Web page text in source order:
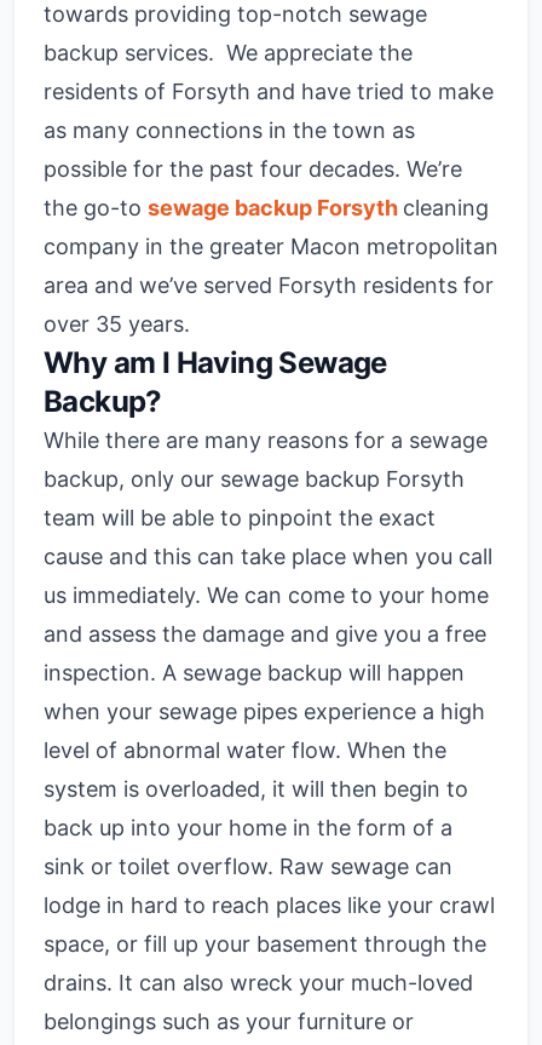
towards providing top-notch sewage
backup services. We appreciate the
residents of Forsyth and have tried to make
as many connections in the town as
possible for the past four decades. We’re
the go-to sewage backup Forsyth cleaning
company in the greater Macon metropolitan
area and we’ve served Forsyth residents for
over 35 years.
Why am I Having Sewage
Backup?
While there are many reasons for a sewage
backup, only our sewage backup Forsyth
team will be able to pinpoint the exact
cause and this can take place when you call
us immediately. We can come to your home
and assess the damage and give you a free
inspection. A sewage backup will happen
when your sewage pipes experience a high
level of abnormal water flow. When the
system is overloaded, it will then begin to
back up into your home in the form of a
sink or toilet overflow. Raw sewage can
lodge in hard to reach places like your crawl
space, or fill up your basement through the
drains. It can also wreck your much-loved
belongings such as your furniture or